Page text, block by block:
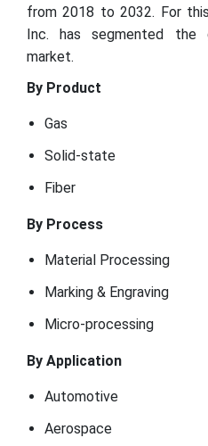
from 2018 to 2032. For
Inc. has segmented the
market.
By Product
Gas
Solid-state
Fiber
By Process
Material Processing
Marking & Engraving
Micro-processing
By Application
Automotive
Aerospace